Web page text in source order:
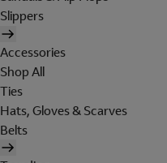
Slippers
Accessories
Shop All
Ties
Hats, Gloves & Scarves
Belts